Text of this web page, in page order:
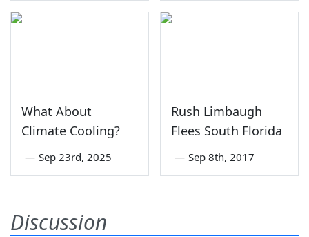
What About
Climate Cooling?
— Sep 23rd, 2025
Rush Limbaugh
Flees South Florida
— Sep 8th, 2017
Discussion